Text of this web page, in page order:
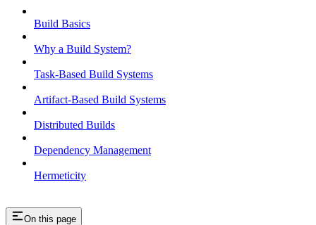
Build Basics
Why a Build System?
Task-Based Build Systems
Artifact-Based Build Systems
Distributed Builds
Dependency Management
Hermeticity
On this page